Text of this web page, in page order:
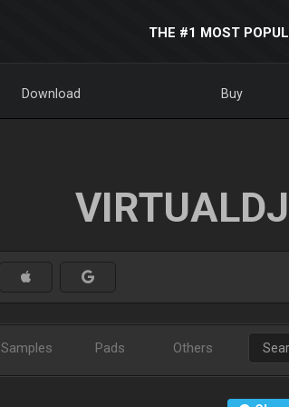
THE #1 MOST
Download Buy
Samples Pads Others